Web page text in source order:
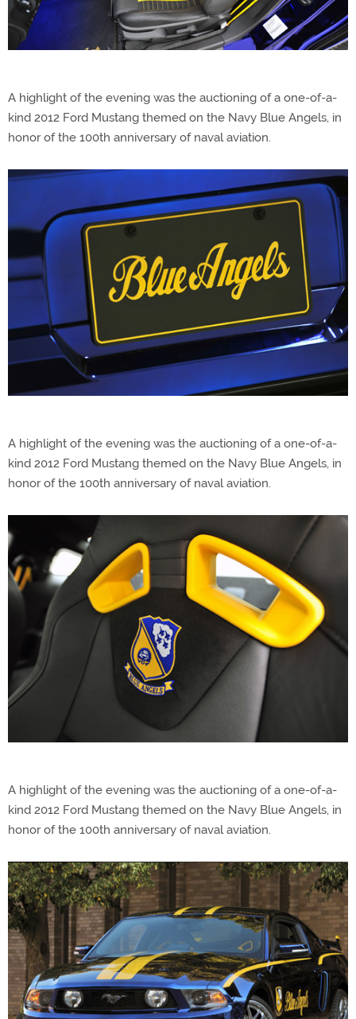
A highlight of the evening was the auctioning of a one-of-a-
kind 2012 Ford Mustang themed on the Navy Blue Angels, in
honor of the 100th anniversary of naval aviation.
A highlight of the evening was the auctioning of a one-of-a-
kind 2012 Ford Mustang themed on the Navy Blue Angels, in
honor of the 100th anniversary of naval aviation.
A highlight of the evening was the auctioning of a one-of-a-
kind 2012 Ford Mustang themed on the Navy Blue Angels, in
honor of the 100th anniversary of naval aviation.